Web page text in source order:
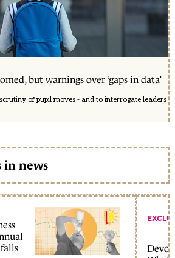
but warnings over ‘gaps in data’
of pupil moves - and to interrogate leaders
in news